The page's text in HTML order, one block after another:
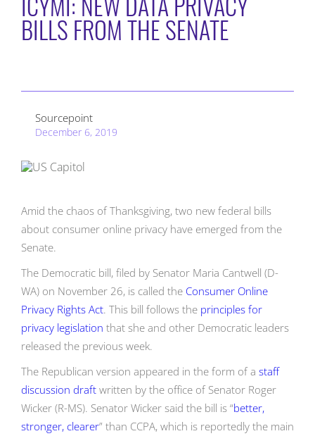
BILLS FROM THE SENATE
Sourcepoint
December 6, 2019
Amid the chaos of Thanksgiving, two new federal bills
about consumer online privacy have emerged from the
Senate.
The Democratic bill, filed by Senator Maria Cantwell (D-
WA) on November 26, is called the Consumer Online
Privacy Rights Act. This bill follows the principles for
privacy legislation that she and other Democratic leaders
released the previous week.
The Republican version appeared in the form of a staff
discussion draft written by the office of Senator Roger
Wicker (R-MS). Senator Wicker said the bill is “better,
stronger, clearer” than CCPA, which is reportedly the main